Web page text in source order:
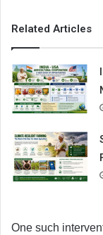
Related Articles
One such